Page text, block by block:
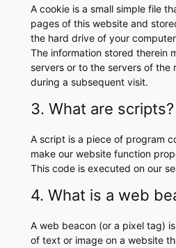
A cookie is a small simple file
pages of this website and
the hard drive of your
The information stored therein
servers or to the servers of the
during a subsequent visit.
3. What are scripts?
A script is a piece of program
make our website function
This code is executed on our
4. What is a web
A web beacon (or a pixel tag)
of text or image on a website